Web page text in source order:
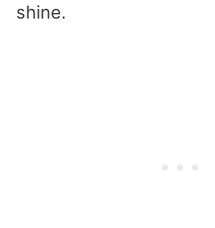
shine.